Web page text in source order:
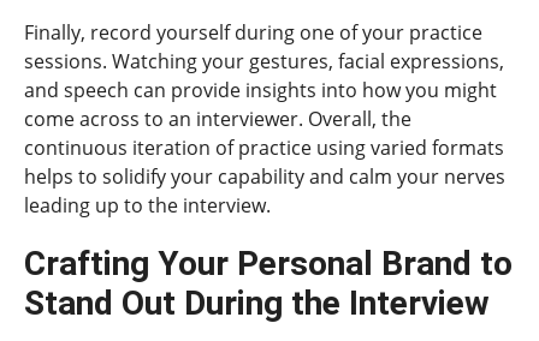
Finally, record yourself during one of your practice
sessions. Watching your gestures, facial expressions,
and speech can provide insights into how you might
come across to an interviewer. Overall, the
continuous iteration of practice using varied formats
helps to solidify your capability and calm your nerves
leading up to the interview.
Crafting Your Personal Brand to
Stand Out During the Interview